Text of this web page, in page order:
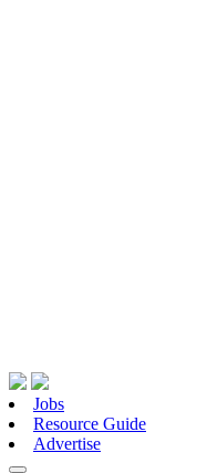
Jobs
Resource Guide
Advertise